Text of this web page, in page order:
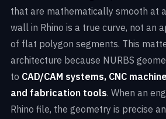
that are mathematically smooth at
wall in Rhino is a true curve, not an
of flat polygon segments. This
architecture because NURBS
to CAD/CAM systems, CNC
and fabrication tools. When an
Rhino file, the geometry is precise